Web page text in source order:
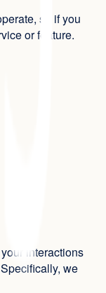
so if you
or feature.
interactions
we